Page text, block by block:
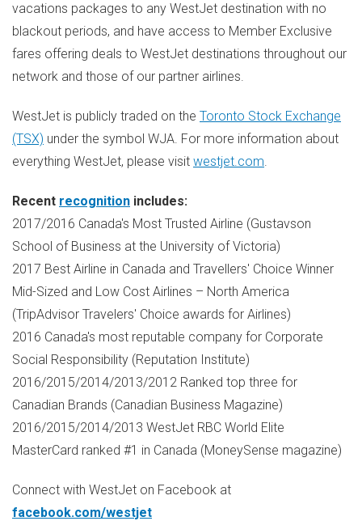
vacations packages to any WestJet destination with no
blackout periods, and have access to Member Exclusive
fares offering deals to WestJet destinations throughout our
network and those of our partner airlines.
WestJet is publicly traded on the Toronto Stock Exchange
(TSX) under the symbol WJA. For more information about
everything WestJet, please visit westjet.com.
Recent recognition includes:
2017/2016 Canada's Most Trusted Airline (Gustavson
School of Business at the University of Victoria)
2017 Best Airline in Canada and Travellers' Choice Winner
Mid-Sized and Low Cost Airlines – North America
(TripAdvisor Travelers' Choice awards for Airlines)
2016 Canada's most reputable company for Corporate
Social Responsibility (Reputation Institute)
2016/2015/2014/2013/2012 Ranked top three for
Canadian Brands (Canadian Business Magazine)
2016/2015/2014/2013 WestJet RBC World Elite
MasterCard ranked #1 in Canada (MoneySense magazine)
Connect with WestJet on Facebook at
facebook.com/westjet